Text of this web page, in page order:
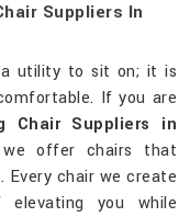
Suppliers In
utility to sit on; it is
If you are
Chair Suppliers in
offer chairs that
chair we create
you while